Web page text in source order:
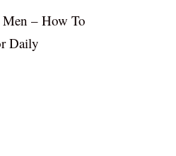
– How To
Daily